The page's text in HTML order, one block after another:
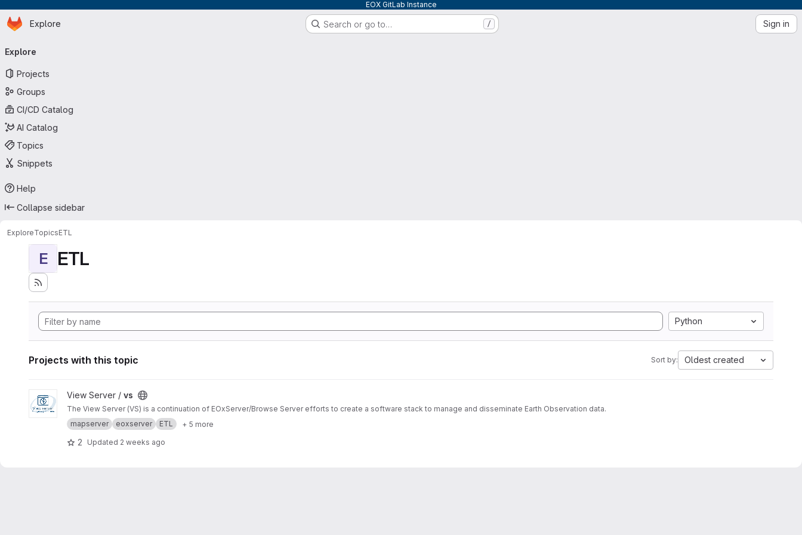
EOX GitLab Instance
Skip to main content
Homepage
Explore Search or go to… / Sign in
navigation
Explore
Projects
Groups
CI/CD Catalog
AI Catalog
Topics
Snippets
Help
Collapse sidebar
ExploreTopicsETL
E ETL
Python
Projects with this topic Sort by: Oldest created
View vs projectView Server / vs
The View Server (VS) is a continuation of EOxServer/Browse Server efforts to create a software stack to manage and disseminate Earth Observation data.
mapserver
eoxserver ETL + 5 more
2 Updated 2 weeks ago